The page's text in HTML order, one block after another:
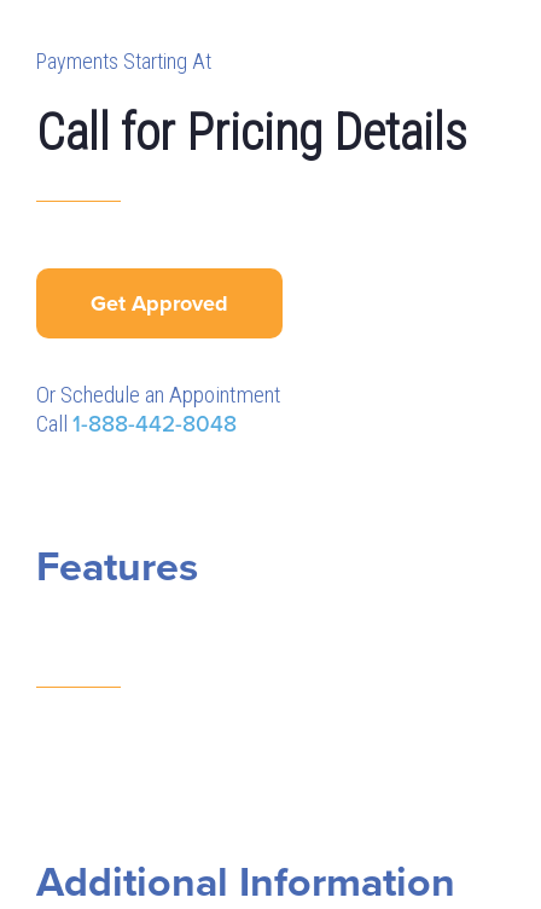
Payments Starting At
Call for Pricing Details
Get Approved
Or Schedule an Appointment
Call 1-888-442-8048
Features
Additional Information